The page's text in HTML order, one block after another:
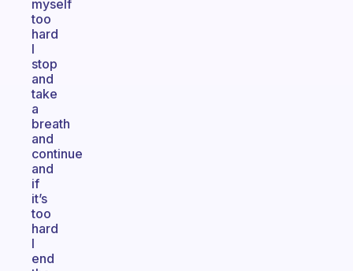
myself
too
hard
I
stop
and
take
a
breath
and
continue
and
if
it’s
too
hard
I
end